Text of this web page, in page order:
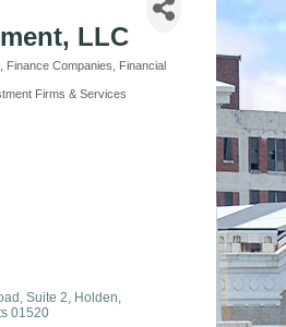
LLC
Finance Companies Financial
Firms & Services
Suite 2
Holden
01520